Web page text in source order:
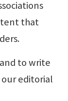
that
to write
editorial